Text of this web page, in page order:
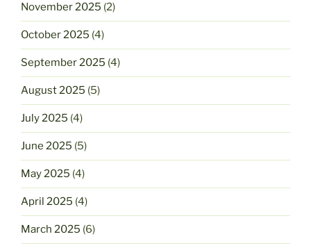
November 2025 (2)
October 2025 (4)
September 2025 (4)
August 2025 (5)
July 2025 (4)
June 2025 (5)
May 2025 (4)
April 2025 (4)
March 2025 (6)